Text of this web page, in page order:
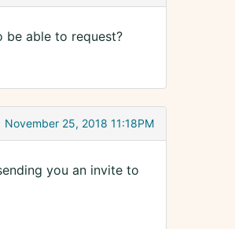
be able to request?
November 25, 2018 11:18PM
you an invite to